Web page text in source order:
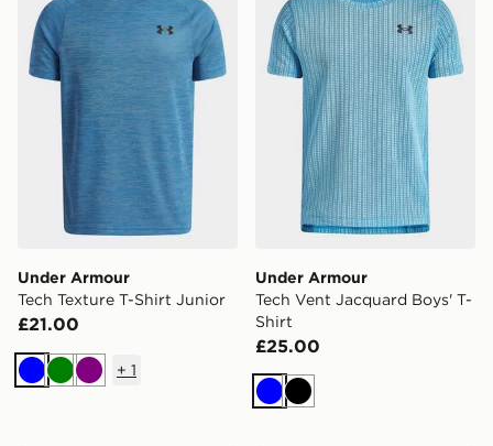
Under Armour
Tech Texture T-Shirt Junior
£21.00
BlueGreenPurple
+ 1
Under Armour
Tech Vent Jacquard Boys' T-
Shirt
£25.00
BlueBlack